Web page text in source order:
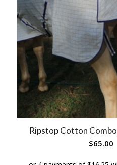
Ripstop Cotton
$65.00